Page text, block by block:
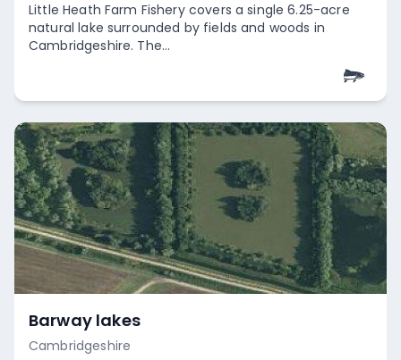
Little Heath Farm Fishery covers a single 6.25-acre
natural lake surrounded by fields and woods in
Cambridgeshire. The...
Barway lakes
Cambridgeshire